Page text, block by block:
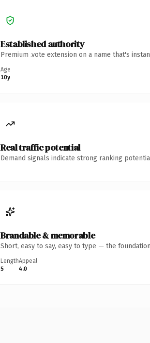
Established authority
Premium .vote extension on a name that's
Age
10y
Real traffic potential
Demand signals indicate strong ranking
Brandable & memorable
Short, easy to say, easy to type — the
Length
5
Appeal
4.0